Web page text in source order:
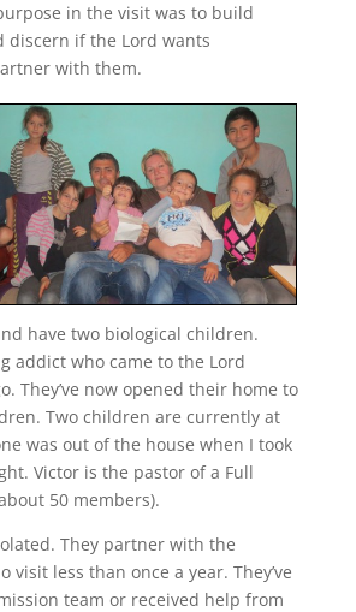
in the visit was to build
discern if the Lord wants
with them.
have two biological children.
addict who came to the Lord
They’ve now opened their home to
Two children are currently at
was out of the house when I took
Victor is the pastor of a Full
50 members).
They partner with the
visit less than once a year. They’ve
team or received help from